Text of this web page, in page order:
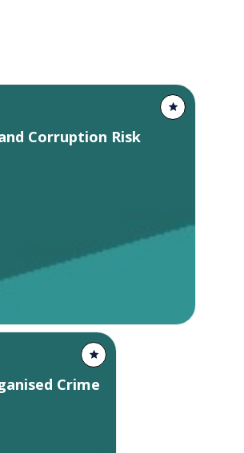
Corruption Risk
Crime